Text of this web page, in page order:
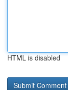
HTML is disabled